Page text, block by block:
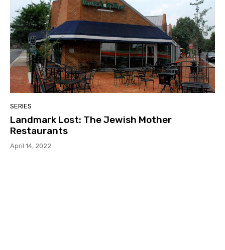
SERIES
Landmark Lost: The Jewish Mother
Restaurants
April 14, 2022